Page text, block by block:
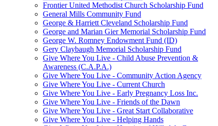
Frontier United Methodist Church Scholarship Fund
General Mills Community Fund
George & Harriett Cleveland Scholarship Fund
George and Marian Gier Memorial Scholarship Fund
George W. Romney Endowment Fund (ID)
Gery Claybaugh Memorial Scholarship Fund
Give Where You Live - Child Abuse Prevention &
Awareness (C.A.P.A.)
Give Where You Live - Community Action Agency
Give Where You Live - Current Church
Give Where You Live - Early Pregnancy Loss Inc.
Give Where You Live - Friends of the Dawn
Give Where You Live - Great Start Collaborative
Give Where You Live - Helping Hands